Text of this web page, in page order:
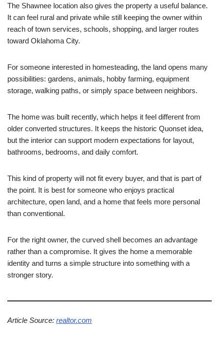
The Shawnee location also gives the property a useful balance.
It can feel rural and private while still keeping the owner within
reach of town services, schools, shopping, and larger routes
toward Oklahoma City.
For someone interested in homesteading, the land opens many
possibilities: gardens, animals, hobby farming, equipment
storage, walking paths, or simply space between neighbors.
The home was built recently, which helps it feel different from
older converted structures. It keeps the historic Quonset idea,
but the interior can support modern expectations for layout,
bathrooms, bedrooms, and daily comfort.
This kind of property will not fit every buyer, and that is part of
the point. It is best for someone who enjoys practical
architecture, open land, and a home that feels more personal
than conventional.
For the right owner, the curved shell becomes an advantage
rather than a compromise. It gives the home a memorable
identity and turns a simple structure into something with a
stronger story.
Article Source: realtor.com